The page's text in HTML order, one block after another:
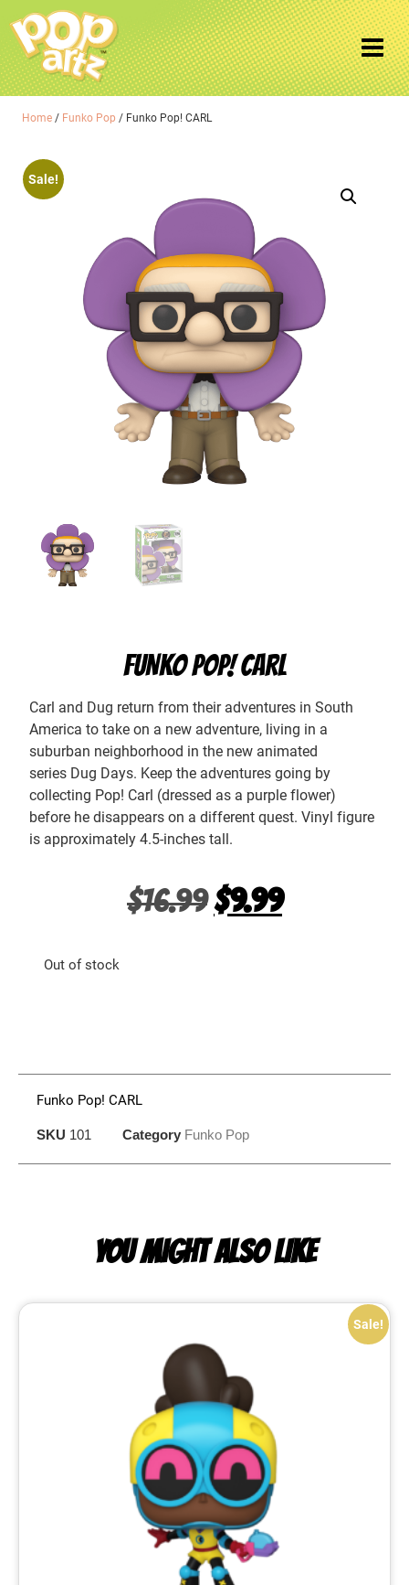
Home / Funko Pop / Funko Pop! CARL
Sale!
FUNKO POP! CARL
Carl and Dug return from their adventures in South
America to take on a new adventure, living in a
suburban neighborhood in the new animated
series Dug Days. Keep the adventures going by
collecting Pop! Carl (dressed as a purple flower)
before he disappears on a different quest. Vinyl figure
is approximately 4.5-inches tall.
$16.99$9.99
Out of stock
Funko Pop! CARL
SKU 101 Category Funko Pop
YOU MIGHT ALSO LIKE
Sale!